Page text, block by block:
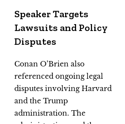
Speaker Targets
Lawsuits and Policy
Disputes
Conan O’Brien also
referenced ongoing legal
disputes involving Harvard
and the Trump
administration. The